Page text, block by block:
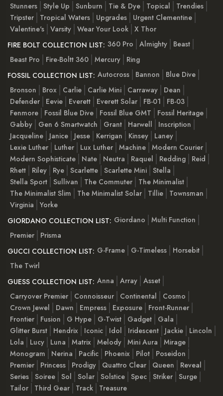
Stunners Style Up Sunburn Tie & Dye Topical
Trendies
Tripster
Tropical Waters Upgrades
Urgent Clementine
Valentine's Varsity Wear Your Look X Thor
FIRE BOLT COLLECTION LIST: 360 Pro Almighty
Beast
Beast Pro
Fire-Boltt 360 Mercury
Ring
FOSSIL COLLECTION LIST: Autocross Bannon
Blue Dive
Bronson
Brox Carlie Carlie Mini Carraway
Dean
Defender
Eevie Everett Everett Solar FB-01
FB-03
Fenmore
Fossil Blue Dive Fossil Blue GMT
Fossil Heritage
Gabby
Gen 6 Smartwatch Grant Harwell
Inscription
Jacqueline
Janice Jesse Kerrigan Kinsey
Laney
Lexie Luther
Luther Lux Luther Machine Modern Courier
Modern Sophisticate
Nate Neutra Raquel Redding
Reid
Rhett
Riley Rye Scarlette Scarlette Mini Stella
Stella Sport Sullivan The Commuter
The Minimalist
The Minimalist Slim
The Minimalist Solar Tillie
Townsman
Virginia
Yorke
GIORDANO COLLECTION LIST: Giordano
Multi Function
Premier
Prisma
GUCCI COLLECTION LIST: G-Frame G-Timeless
Horsebit
The Twirl
GUESS COLLECTION LIST: Anna Array Asset
Carryover Premier
Connoisseur Continental
Cosmo
Crown Jewel
Dawn Empress Exposure
Front-Runner
Frontier
Fusion G Hype G-Twist Gadget
Gala
Glitter Burst
Hendrix Iconic Idol Iridescent Jackie
Lincoln
Lola
Lucy Luna Matrix Melody Mini Aura
Mirage
Monogram
Nerina Pacific Phoenix Pilot
Poseidon
Premier
Princess Prodigy Quattro Clear Queen
Reveal
Series Soiree Sol Solar Solstice Spec Striker Surge
Tailor
Third Gear Track
Treasure